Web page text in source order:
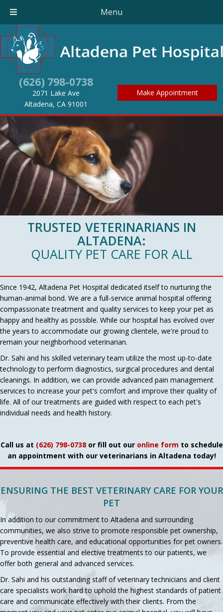
Menu
(626) 798-0738
2071 Lake Ave
Altadena, CA 91001 (opens in a new window)
Make Appointment
TRUSTED VETERINARIANS IN
ALTADENA:
QUALITY PET CARE FOR ALL
Since 1942, Altadena Pet Hospital dedicated itself to nurturing the
human-animal bond. We are a full-service animal hospital offering
compassionate treatment and quality services to keep your pet as
happy and healthy as possible. While our hospital has evolved over
the years to accommodate our growing clientele, we're proud to
remain your neighborhood veterinarian.
Dr. Sahi and his skilled veterinary team utilize the most up-to-date
technology to perform diagnostics, surgical procedures and dental
cleanings. In addition, we can provide advanced pain management
services to increase your pet's comfort and improve their quality of
life. All of our treatments are guided with respect to each pet's
individual needs and health history.
Call us at (626) 798-0738or fill out our online form to schedule
an appointment with our veterinarians in Altadena today!
ENSURING THE BEST VETERINARY CARE FOR YOUR
PET
In addition to our commitment to Altadena and surrounding
communities, we also strive to promote responsible pet ownership,
preventive health care, and educational opportunities for pet owners.
To provide essential and elective treatments to our patients, we
offer both general and advanced services.
Dr. Sahi and his outstanding staff of veterinary technicians and client
care specialists work hard to uphold the highest standards of patient
care and communicate effectively with their clients. From the